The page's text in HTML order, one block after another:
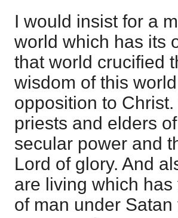
I would insist for a
world which has its
that world crucified
wisdom of this
opposition to
priests and elders
secular power and
Lord of glory. And
are living which
of man under